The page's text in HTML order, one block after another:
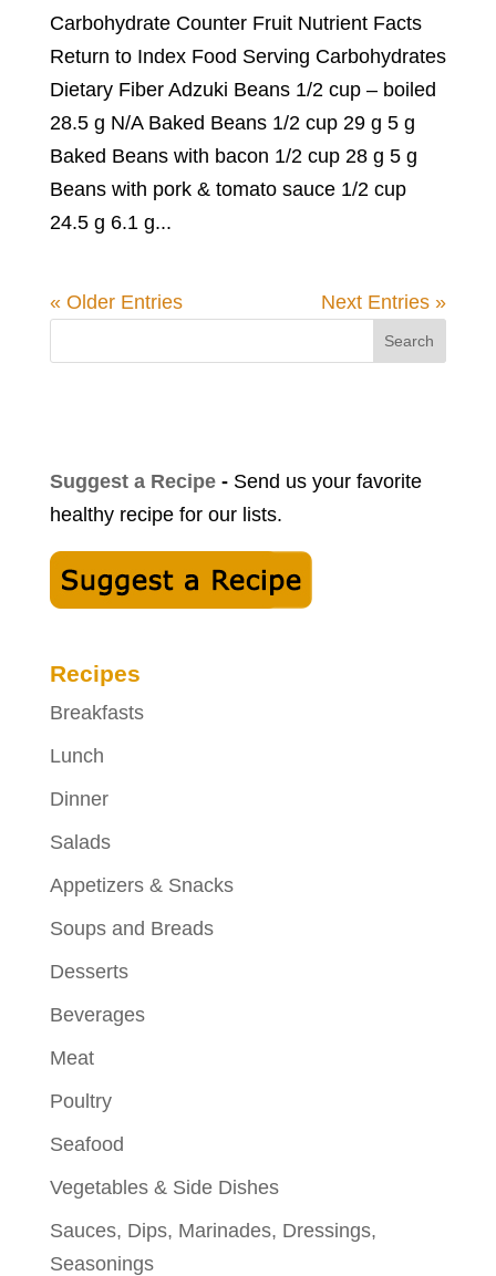
Carbohydrate Counter Fruit Nutrient Facts
Return to Index Food Serving Carbohydrates
Dietary Fiber Adzuki Beans 1/2 cup – boiled
28.5 g N/A Baked Beans 1/2 cup 29 g 5 g
Baked Beans with bacon 1/2 cup 28 g 5 g
Beans with pork & tomato sauce 1/2 cup
24.5 g 6.1 g...
« Older Entries Next Entries »
Search
Suggest a Recipe-Send us your favorite
healthy recipe for our lists.
Recipes
Breakfasts
Lunch
Dinner
Salads
Appetizers & Snacks
Soups and Breads
Desserts
Beverages
Meat
Poultry
Seafood
Vegetables & Side Dishes
Sauces, Dips, Marinades, Dressings,
Seasonings